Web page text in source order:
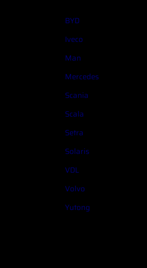
BYD
Iveco
Man
Mercedes
Scania
Scala
Setra
Solaris
VDL
Volvo
Yutong